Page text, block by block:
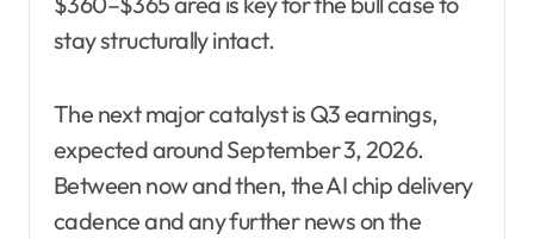
stay structurally intact.
The next major catalyst is Q3 earnings,
expected around September 3, 2026.
Between now and then, the AI chip delivery
cadence and any further news on the